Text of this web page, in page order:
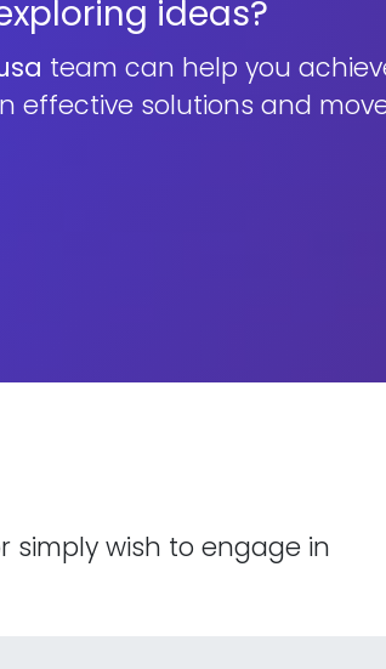
ideas?
team can help you
effective solutions and
simply wish to engage in